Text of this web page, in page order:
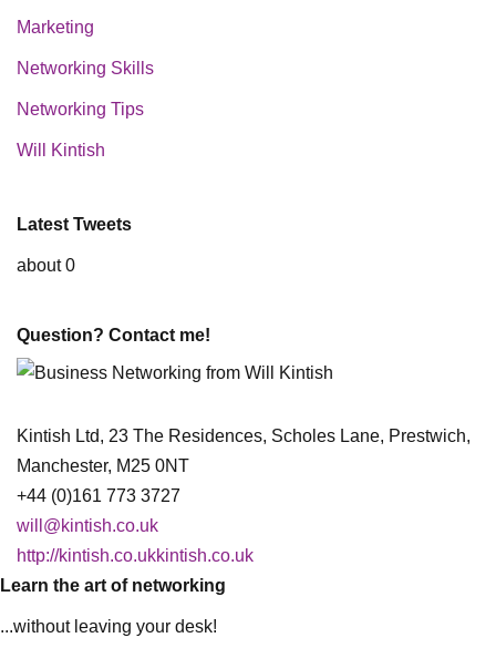
Marketing
Networking Skills
Networking Tips
Will Kintish
Latest Tweets
about 0
Question? Contact me!
Kintish Ltd, 23 The Residences, Scholes Lane, Prestwich,
Manchester, M25 0NT
+44 (0)161 773 3727
will@kintish.co.uk
http://kintish.co.ukkintish.co.uk
Learn the art of networking
...without leaving your desk!